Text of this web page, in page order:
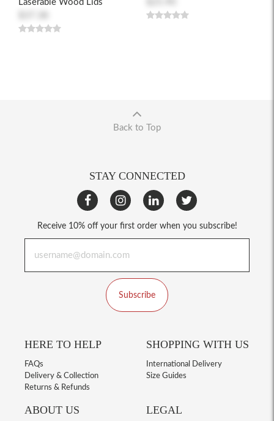
Laserable Wood Lids
Back to Top
STAY CONNECTED
Receive 10% off your first order when you subscribe!
Subscribe
HERE TO HELP
FAQs
Delivery & Collection
Returns & Refunds
SHOPPING WITH US
International Delivery
Size Guides
ABOUT US LEGAL